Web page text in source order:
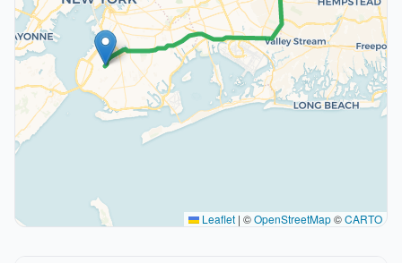
Leaflet | ©OpenStreetMap©CARTO